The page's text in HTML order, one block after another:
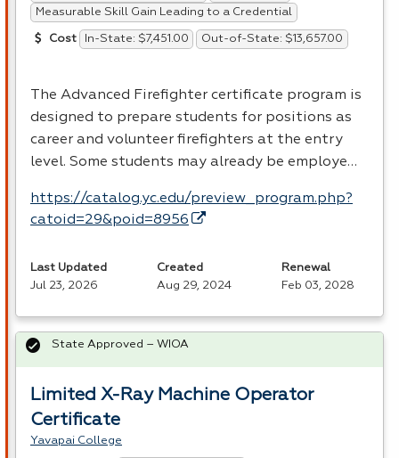
Measurable Skill Gain Leading to a Credential
Cost In-State: $7,451.00 Out-of-State: $13,657.00
The Advanced Firefighter certificate program is
designed to prepare students for positions as
career and volunteer firefighters at the entry
level. Some students may already be employe…
https://catalog.yc.edu/preview_program.php?
catoid=29&poid=8956
Last Updated
Jul 23, 2026
Created
Aug 29, 2024
Renewal
Feb 03, 2028
Limited X-Ray Machine Operator
Certificate
Yavapai College
State Approved – WIOA